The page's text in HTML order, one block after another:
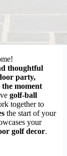
thoughtful
party,
moment
golf-ball
together to
the start of your
your
golf decor.